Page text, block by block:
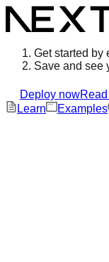
Get started by
Save and see
Deploy now
Learn
Examples